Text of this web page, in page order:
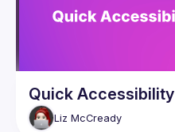
Quick
Liz McCready